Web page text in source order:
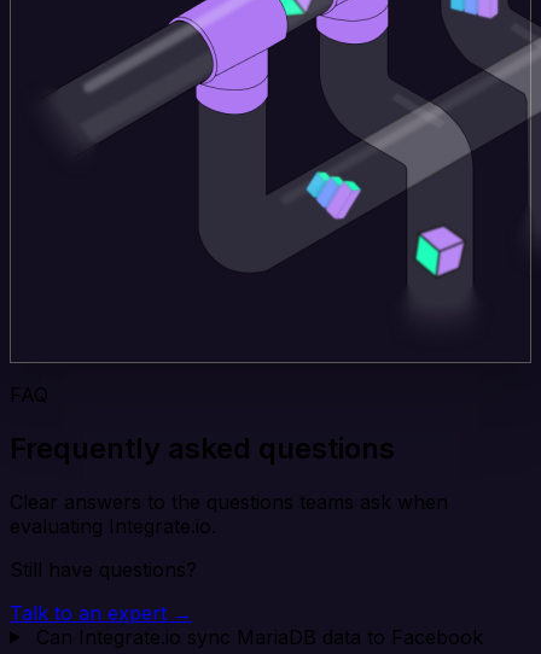
FAQ
Frequently asked questions
Clear answers to the questions teams ask when
evaluating Integrate.io.
Still have questions?
Talk to an expert →
Can Integrate.io sync MariaDB data to Facebook